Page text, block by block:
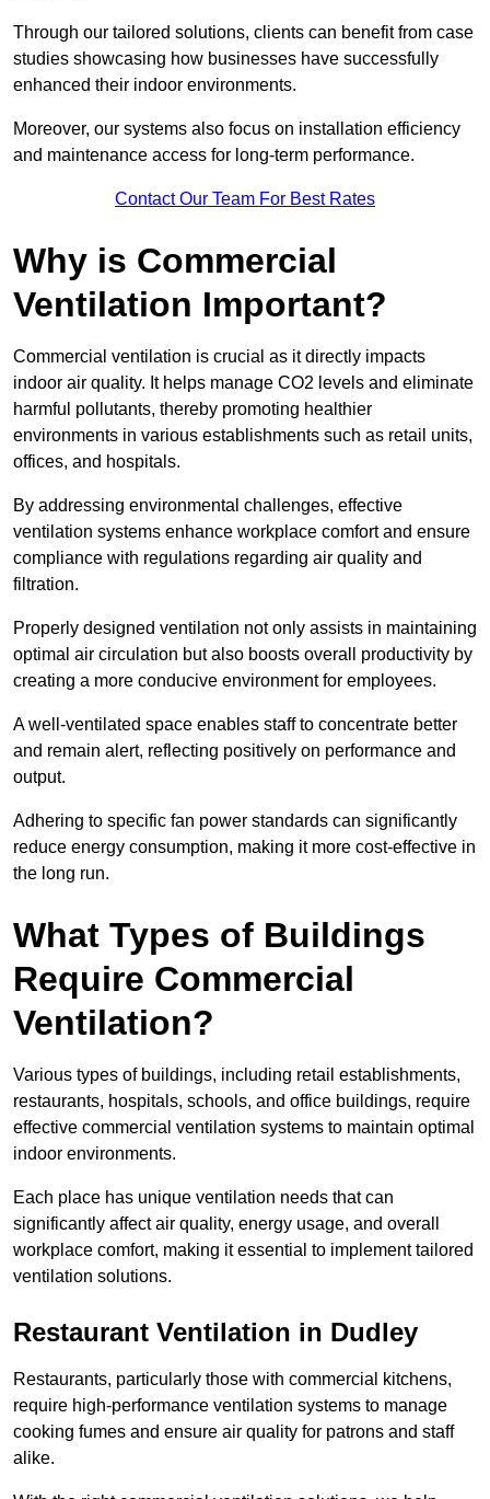
Through our tailored solutions, clients can benefit from case
studies showcasing how businesses have successfully
enhanced their indoor environments.
Moreover, our systems also focus on installation efficiency
and maintenance access for long-term performance.
Contact Our Team For Best Rates
Why is Commercial
Ventilation Important?
Commercial ventilation is crucial as it directly impacts
indoor air quality. It helps manage CO2 levels and eliminate
harmful pollutants, thereby promoting healthier
environments in various establishments such as retail units,
offices, and hospitals.
By addressing environmental challenges, effective
ventilation systems enhance workplace comfort and ensure
compliance with regulations regarding air quality and
filtration.
Properly designed ventilation not only assists in maintaining
optimal air circulation but also boosts overall productivity by
creating a more conducive environment for employees.
A well-ventilated space enables staff to concentrate better
and remain alert, reflecting positively on performance and
output.
Adhering to specific fan power standards can significantly
reduce energy consumption, making it more cost-effective in
the long run.
What Types of Buildings
Require Commercial
Ventilation?
Various types of buildings, including retail establishments,
restaurants, hospitals, schools, and office buildings, require
effective commercial ventilation systems to maintain optimal
indoor environments.
Each place has unique ventilation needs that can
significantly affect air quality, energy usage, and overall
workplace comfort, making it essential to implement tailored
ventilation solutions.
Restaurant Ventilation in Dudley
Restaurants, particularly those with commercial kitchens,
require high-performance ventilation systems to manage
cooking fumes and ensure air quality for patrons and staff
alike.